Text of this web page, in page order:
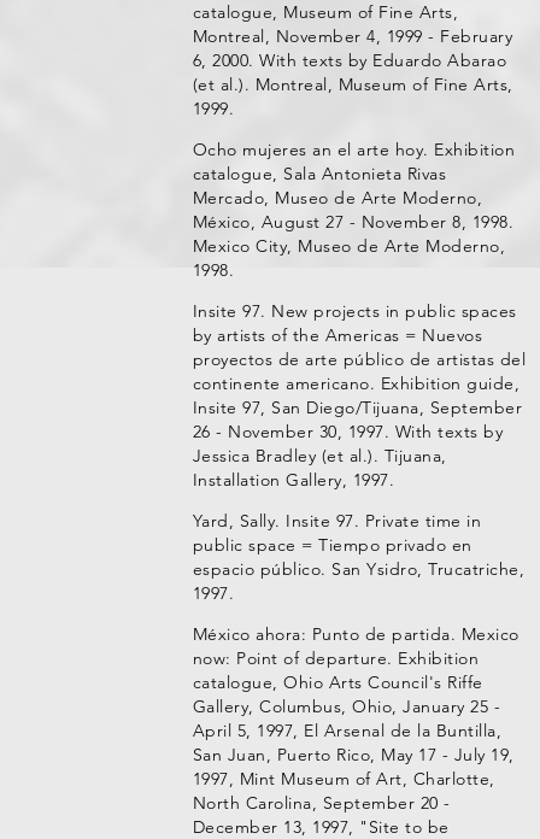
catalogue, Museum of Fine Arts,
Montreal, November 4, 1999 - February
6, 2000. With texts by Eduardo Abarao
(et al.). Montreal, Museum of Fine Arts,
1999.
Ocho mujeres an el arte hoy. Exhibition
catalogue, Sala Antonieta Rivas
Mercado, Museo de Arte Moderno,
México, August 27 - November 8, 1998.
Mexico City, Museo de Arte Moderno,
1998.
Insite 97. New projects in public spaces
by artists of the Americas = Nuevos
proyectos de arte público de artistas del
continente americano. Exhibition guide,
Insite 97, San Diego/Tijuana, September
26 - November 30, 1997. With texts by
Jessica Bradley (et al.). Tijuana,
Installation Gallery, 1997.
Yard, Sally. Insite 97. Private time in
public space = Tiempo privado en
espacio público. San Ysidro, Trucatriche,
1997.
México ahora: Punto de partida. Mexico
now: Point of departure. Exhibition
catalogue, Ohio Arts Council's Riffe
Gallery, Columbus, Ohio, January 25 -
April 5, 1997, El Arsenal de la Buntilla,
San Juan, Puerto Rico, May 17 - July 19,
1997, Mint Museum of Art, Charlotte,
North Carolina, September 20 -
December 13, 1997, "Site to be